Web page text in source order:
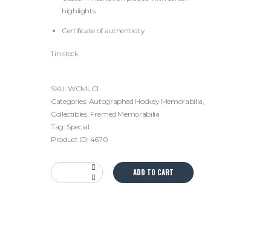
highlights
Certificate of authenticity
1 in stock
Wendel
Clark
ADD TO CART
SKU:WCMLC1
Categories: Autographed Hockey Memorabilia,
Collectibles, Framed Memorabilia
Tag: Special
Product ID: 4670